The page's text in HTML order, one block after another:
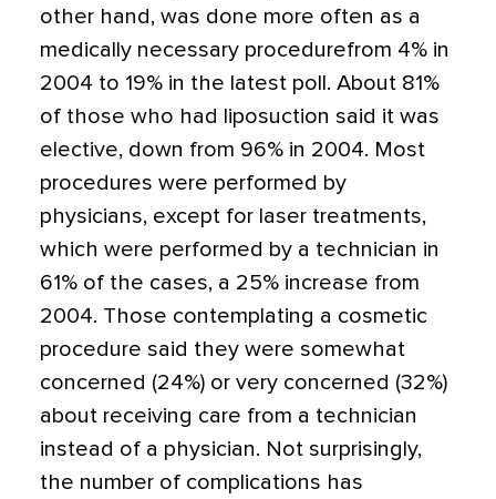
other hand, was done more often as a
medically necessary procedurefrom 4% in
2004 to 19% in the latest poll. About 81%
of those who had liposuction said it was
elective, down from 96% in 2004. Most
procedures were performed by
physicians, except for laser treatments,
which were performed by a technician in
61% of the cases, a 25% increase from
2004. Those contemplating a cosmetic
procedure said they were somewhat
concerned (24%) or very concerned (32%)
about receiving care from a technician
instead of a physician. Not surprisingly,
the number of complications has